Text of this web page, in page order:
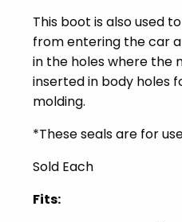
This boot is also used
from entering the car
in the holes where the
inserted in body holes
molding.
*These seals are for
Sold Each
Fits: